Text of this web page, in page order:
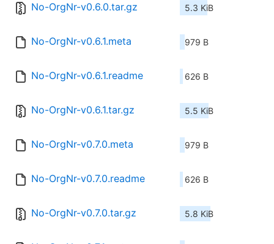
No-OrgNr-v0.6.0.tar.gz 5.3 KiB
No-OrgNr-v0.6.1.meta 979 B
No-OrgNr-v0.6.1.readme 626 B
No-OrgNr-v0.6.1.tar.gz 5.5 KiB
No-OrgNr-v0.7.0.meta 979 B
No-OrgNr-v0.7.0.readme 626 B
No-OrgNr-v0.7.0.tar.gz 5.8 KiB